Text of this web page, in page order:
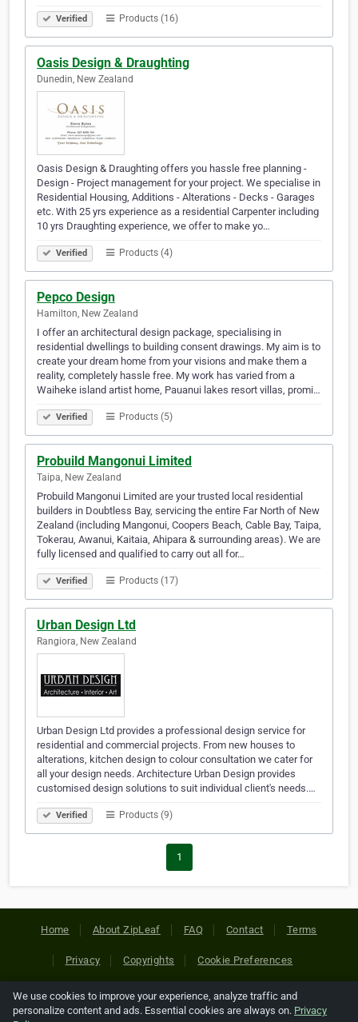
Verified Products (16)
Oasis Design & Draughting
Dunedin, New Zealand
Oasis Design & Draughting offers you hassle free planning -
Design - Project management for your project. We specialise in
Residential Housing, Additions - Alterations - Decks - Garages
etc. With 25 yrs experience as a residential Carpenter including
10 yrs Draughting experience, we offer to make yo…
Verified Products (4)
Pepco Design
Hamilton, New Zealand
I offer an architectural design package, specialising in
residential dwellings to building consent drawings. My aim is to
create your dream home from your visions and make them a
reality, completely hassle free. My work has varied from a
Waiheke island artist home, Pauanui lakes resort villas, promi…
Verified Products (5)
Probuild Mangonui Limited
Taipa, New Zealand
Probuild Mangonui Limited are your trusted local residential
builders in Doubtless Bay, servicing the entire Far North of New
Zealand (including Mangonui, Coopers Beach, Cable Bay, Taipa,
Tokerau, Awanui, Kaitaia, Ahipara & surrounding areas). We are
fully licensed and qualified to carry out all for…
Verified Products (17)
Urban Design Ltd
Rangiora, New Zealand
Urban Design Ltd provides a professional design service for
residential and commercial projects. From new houses to
alterations, kitchen design to colour consultation we cater for
all your design needs. Architecture Urban Design provides
customised design solutions to suit individual client's needs.…
Verified Products (9)
1
Home About ZipLeaf FAQ Contact Terms
Privacy Copyrights Cookie Preferences
Copyright © 2026 Netcode, Inc. All Rights Reserved. All
We use cookies to improve your experience, analyze traffic and
personalize content and ads. Essential cookies are always on. Privacy